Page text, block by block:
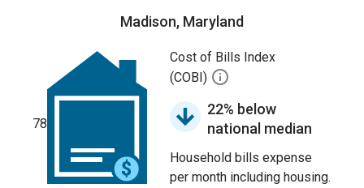
Madison, Maryland
78
Cost of Bills Index
(COBI)
22% below
national median
Household bills expense
per month including housing.